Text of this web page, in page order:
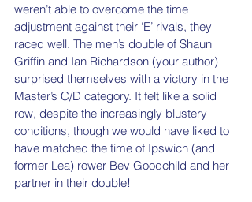
weren’t able to overcome the time
adjustment against their ‘E’ rivals, they
raced well. The men’s double of Shaun
Griffin and Ian Richardson (your author)
surprised themselves with a victory in the
Master’s C/D category. It felt like a solid
row, despite the increasingly blustery
conditions, though we would have liked to
have matched the time of Ipswich (and
former Lea) rower Bev Goodchild and her
partner in their double!